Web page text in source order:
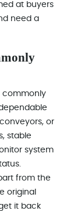
at buyers
need a
commonly
or
stable
system
from the
original
it back